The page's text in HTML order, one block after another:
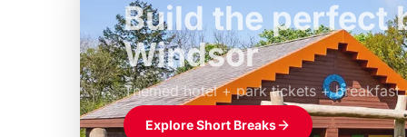
Build the perfect
Windsor
Themed hotel + park tickets + breakfast
£39pp
Explore Short Breaks